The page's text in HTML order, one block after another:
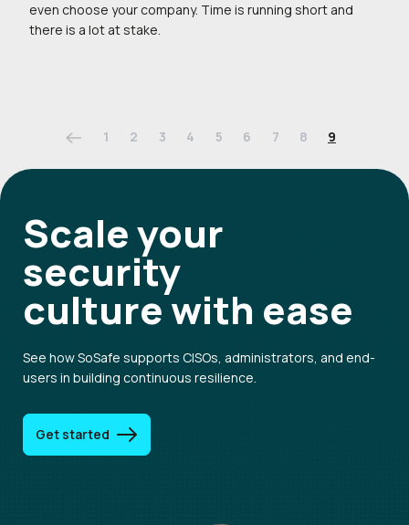
even choose your company. Time is running short and
there is a lot at stake.
1 2 3 4 5 6 7 8 9
Scale your
security
culturewith ease
See how SoSafe supports CISOs, administrators, and end-
users in building continuous resilience.
Get started